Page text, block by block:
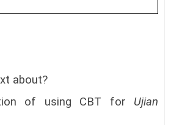
about?
of using CBT for Ujian